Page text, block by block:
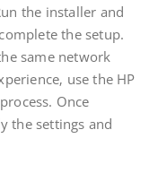
the installer and
the setup.
same network
use the HP
Once
the settings and